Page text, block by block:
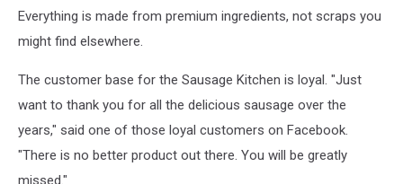
Everything is made from premium ingredients, not scraps you
might find elsewhere.
The customer base for the Sausage Kitchen is loyal. "Just
want to thank you for all the delicious sausage over the
years," said one of those loyal customers on Facebook.
"There is no better product out there. You will be greatly
missed."